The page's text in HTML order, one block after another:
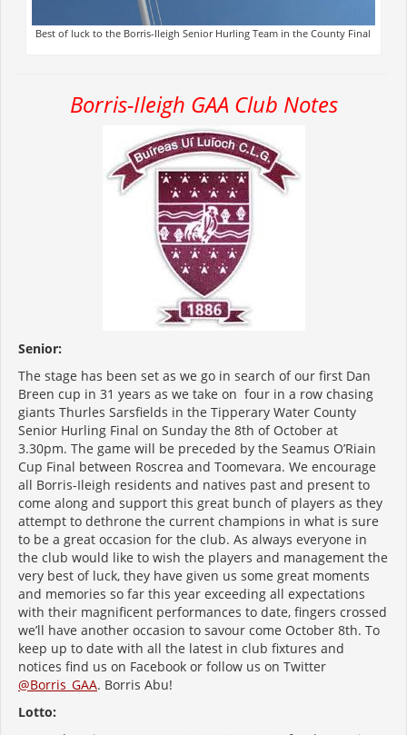
Best of luck to the Borris-Ileigh Senior Hurling Team in the County Final
Borris-Ileigh GAA Club Notes
Senior:
The stage has been set as we go in search of our first Dan
Breen cup in 31 years as we take on four in a row chasing
giants Thurles Sarsfields in the Tipperary Water County
Senior Hurling Final on Sunday the 8th of October at
3.30pm. The game will be preceded by the Seamus O’Riain
Cup Final between Roscrea and Toomevara. We encourage
all Borris-Ileigh residents and natives past and present to
come along and support this great bunch of players as they
attempt to dethrone the current champions in what is sure
to be a great occasion for the club. As always everyone in
the club would like to wish the players and management the
very best of luck, they have given us some great moments
and memories so far this year exceeding all expectations
with their magnificent performances to date, fingers crossed
we’ll have another occasion to savour come October 8th. To
keep up to date with all the latest in club fixtures and
notices find us on Facebook or follow us on Twitter
@Borris_GAA. Borris Abu!
Lotto: